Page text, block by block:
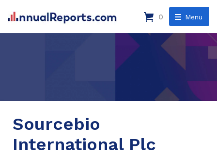
Menu
0
Sourcebio
International Plc